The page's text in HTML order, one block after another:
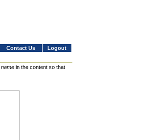
Contact Us
Logout
name in the content so that